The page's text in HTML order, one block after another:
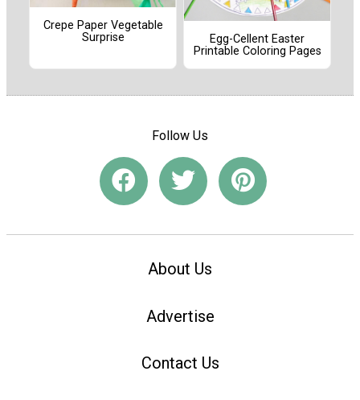
Crepe Paper Vegetable
Surprise
Egg-Cellent Easter
Printable Coloring Pages
Follow Us
About Us
Advertise
Contact Us